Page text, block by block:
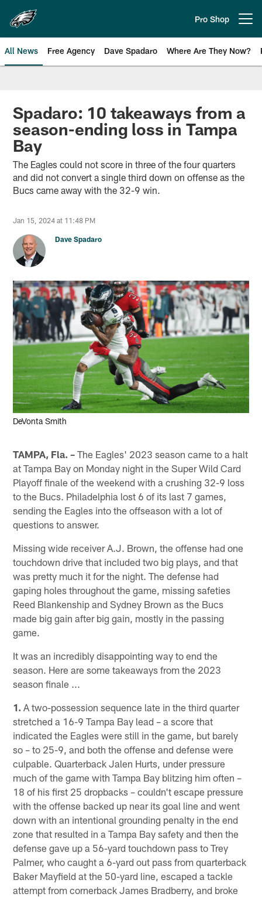
main
content
Pro Shop
All News Free Agency Dave Spadaro Where Are They Now?
Philadelphia Eagles News
Spadaro: 10 takeaways from a
season-ending loss in Tampa
Bay
The Eagles could not score in three of the four quarters
and did not convert a single third down on offense as the
Bucs came away with the 32-9 win.
Jan 15, 2024 at 11:48 PM
Dave Spadaro
DeVonta Smith
TAMPA, Fla. – The Eagles' 2023 season came to a halt
at Tampa Bay on Monday night in the Super Wild Card
Playoff finale of the weekend with a crushing 32-9 loss
to the Bucs. Philadelphia lost 6 of its last 7 games,
sending the Eagles into the offseason with a lot of
questions to answer.
Missing wide receiver A.J. Brown, the offense had one
touchdown drive that included two big plays, and that
was pretty much it for the night. The defense had
gaping holes throughout the game, missing safeties
Reed Blankenship and Sydney Brown as the Bucs
made big gain after big gain, mostly in the passing
game.
It was an incredibly disappointing way to end the
season. Here are some takeaways from the 2023
season finale ...
1. A two-possession sequence late in the third quarter
stretched a 16-9 Tampa Bay lead – a score that
indicated the Eagles were still in the game, but barely
so – to 25-9, and both the offense and defense were
culpable. Quarterback Jalen Hurts, under pressure
much of the game with Tampa Bay blitzing him often –
18 of his first 25 dropbacks – couldn't escape pressure
with the offense backed up near its goal line and went
down with an intentional grounding penalty in the end
zone that resulted in a Tampa Bay safety and then the
defense gave up a 56-yard touchdown pass to Trey
Palmer, who caught a 6-yard out pass from quarterback
Baker Mayfield at the 50-yard line, escaped a tackle
attempt from cornerback James Bradberry, and broke